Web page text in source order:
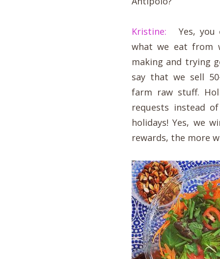
Kristine: Yes, you
what we eat from
making and trying
say that we sell
farm raw stuff.
requests instead
holidays! Yes, we
rewards, the more